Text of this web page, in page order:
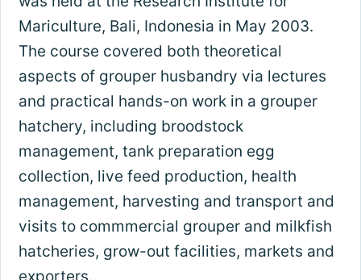
Mariculture, Bali, Indonesia in May 2003.
The course covered both theoretical
aspects of grouper husbandry via lectures
and practical hands-on work in a grouper
hatchery, including broodstock
management, tank preparation egg
collection, live feed production, health
management, harvesting and transport and
visits to commmercial grouper and milkfish
hatcheries, grow-out facilities, markets and